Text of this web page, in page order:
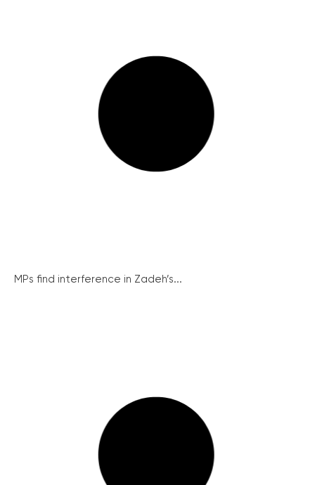
MPs find interference in Zadeh’s...